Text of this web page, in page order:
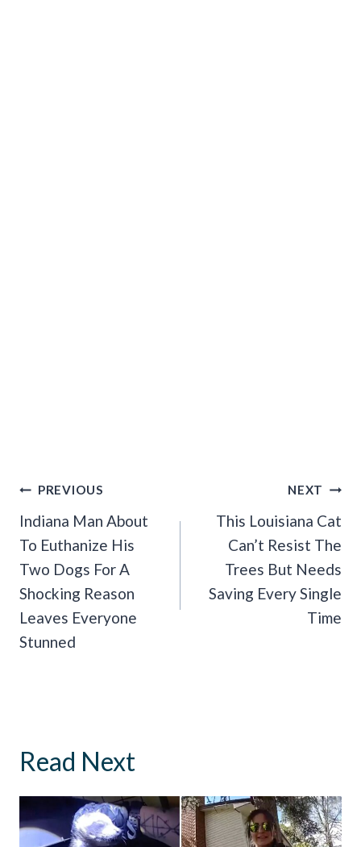
Post
Navigation
PREVIOUS
Indiana Man About
To Euthanize His
Two Dogs For A
Shocking Reason
Leaves Everyone
Stunned
NEXT
This Louisiana Cat
Can’t Resist The
Trees But Needs
Saving Every Single
Time
Read Next